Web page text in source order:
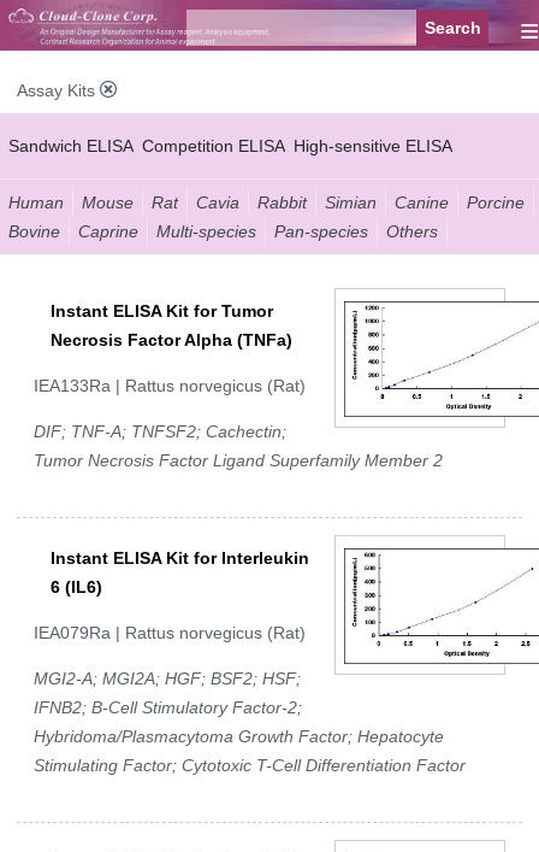
≡
Assay Kits
Sandwich ELISA Competition ELISA High-sensitive ELISA
Wide-range ELISA Instant ELISA Mini ELISA Sandwich CLIA
Competition CLIA Multiplex (FLIA)
Human Mouse Rat Cavia Rabbit Simian Canine
Porcine
Bovine
Caprine Multi-species Pan-species Others
Instant ELISA Kit for Tumor
Necrosis Factor Alpha (TNFa)
IEA133Ra | Rattus norvegicus (Rat)
DIF; TNF-A; TNFSF2; Cachectin;
Tumor Necrosis Factor Ligand Superfamily Member 2
Instant ELISA Kit for Interleukin
6 (IL6)
IEA079Ra | Rattus norvegicus (Rat)
MGI2-A; MGI2A; HGF; BSF2; HSF;
IFNB2; B-Cell Stimulatory Factor-2;
Hybridoma/Plasmacytoma Growth Factor; Hepatocyte
Stimulating Factor; Cytotoxic T-Cell Differentiation Factor